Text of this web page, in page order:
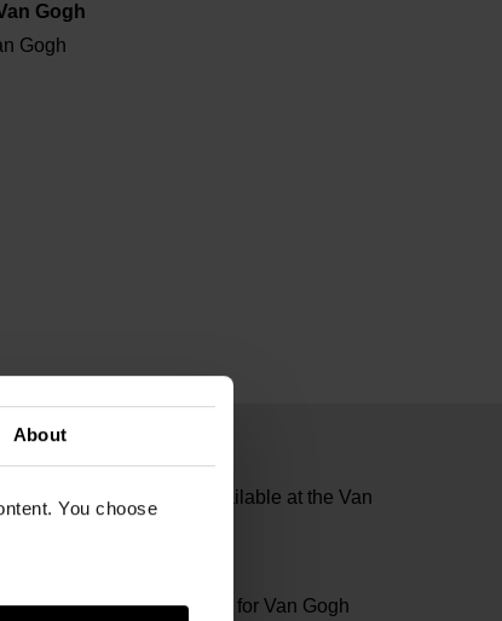
About
You choose
Gogh
Gogh
accents. Exclusively available at the Van
specially designed for Van Gogh